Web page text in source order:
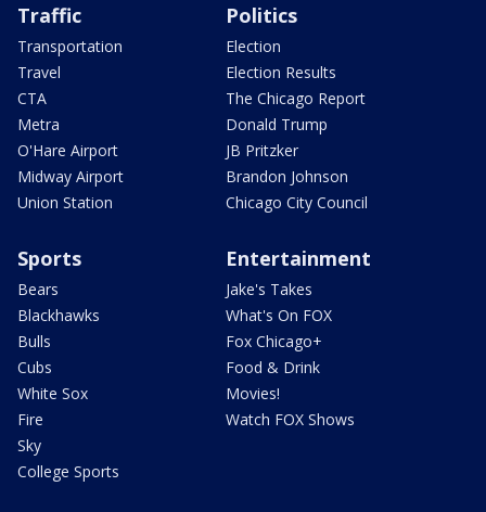
Traffic
Transportation
Travel
CTA
Metra
O'Hare Airport
Midway Airport
Union Station
Politics
Election
Election Results
The Chicago Report
Donald Trump
JB Pritzker
Brandon Johnson
Chicago City Council
Sports
Bears
Blackhawks
Bulls
Cubs
White Sox
Fire
Sky
College Sports
Entertainment
Jake's Takes
What's On FOX
Fox Chicago+
Food & Drink
Movies!
Watch FOX Shows